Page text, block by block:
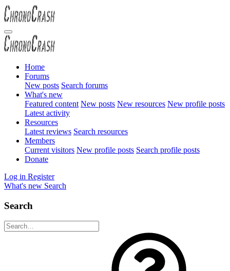
Home
Forums
New posts Search forums
What's new
Featured content New posts New resources New profile posts
Latest activity
Resources
Latest reviews Search resources
Members
Current visitors New profile posts Search profile posts
Donate
Log in Register
What's new Search
Search